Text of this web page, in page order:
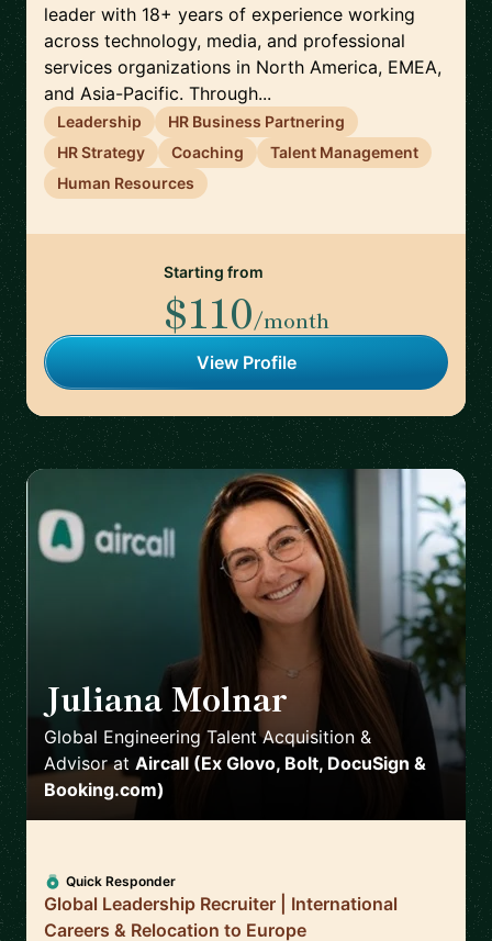
leader with 18+ years of experience working
across technology, media, and professional
services organizations in North America, EMEA,
and Asia-Pacific. Through...
Leadership
HR Business Partnering
HR Strategy
Coaching
Talent Management
Human Resources
Starting from
$110/month
View Profile
Juliana Molnar
Global Engineering Talent Acquisition &
Advisorat Aircall (Ex Glovo, Bolt, DocuSign &
Booking.com)
Quick Responder
Global Leadership Recruiter | International
Careers & Relocation to Europe